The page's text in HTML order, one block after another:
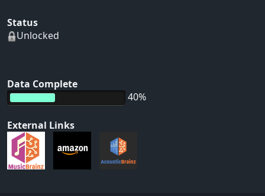
Status
Unlocked
Data Complete
40%
External Links